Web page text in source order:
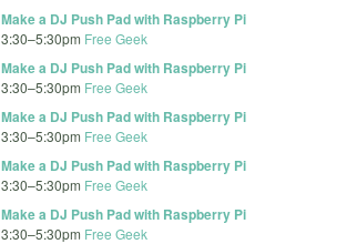
Make a DJ Push Pad with Raspberry Pi
3:30–5:30pm Free Geek
Make a DJ Push Pad with Raspberry Pi
3:30–5:30pm Free Geek
Make a DJ Push Pad with Raspberry Pi
3:30–5:30pm Free Geek
Make a DJ Push Pad with Raspberry Pi
3:30–5:30pm Free Geek
Make a DJ Push Pad with Raspberry Pi
3:30–5:30pm Free Geek